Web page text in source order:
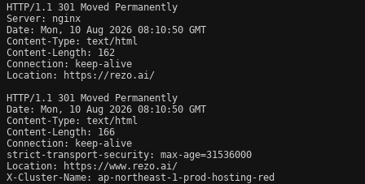
HTTP/1.1 301 Moved Permanently
Server: nginx
Date: Mon, 10 Aug 2026 08:10:50 GMT
Content-Type: text/html
Content-Length: 162
Connection: keep-alive
Location: https://rezo.ai/
HTTP/1.1 301 Moved Permanently
Date: Mon, 10 Aug 2026 08:10:50 GMT
Content-Type: text/html
Content-Length: 166
Connection: keep-alive
strict-transport-security: max-age=31536000
Location: https://www.rezo.ai/
X-Cluster-Name: ap-northeast-1-prod-hosting-red